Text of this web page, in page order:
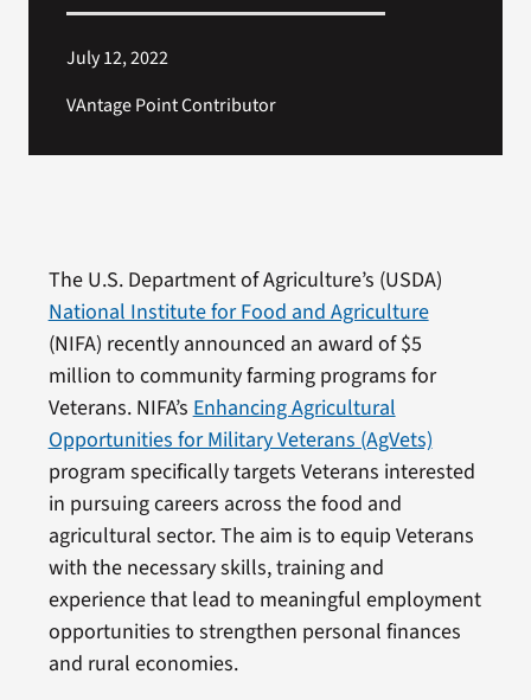
July 12, 2022
VAntage Point Contributor
The U.S. Department of Agriculture’s (USDA)
National Institute for Food and Agriculture
(NIFA) recently announced an award of $5
million to community farming programs for
Veterans. NIFA’s Enhancing Agricultural
Opportunities for Military Veterans (AgVets)
program specifically targets Veterans interested
in pursuing careers across the food and
agricultural sector. The aim is to equip Veterans
with the necessary skills, training and
experience that lead to meaningful employment
opportunities to strengthen personal finances
and rural economies.